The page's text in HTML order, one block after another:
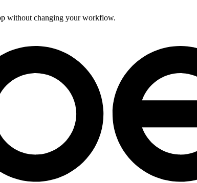
without changing your workflow.